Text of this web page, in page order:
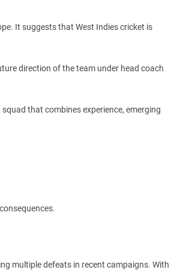
It suggests that West Indies cricket is
direction of the team under head coach
that combines experience, emerging
multiple defeats in recent campaigns. With